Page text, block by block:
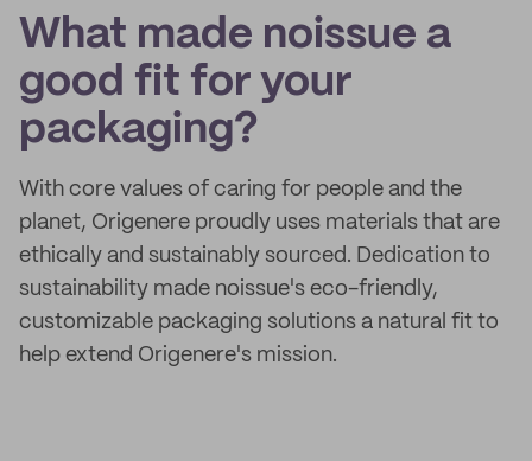
What made noissue a
good fit for your
packaging?
With core values of caring for people and the
planet, Origenere proudly uses materials that are
ethically and sustainably sourced. Dedication to
sustainability made noissue's eco-friendly,
customizable packaging solutions a natural fit to
help extend Origenere's mission.